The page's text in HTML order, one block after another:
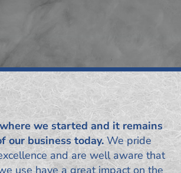
we started and it remains
our business today.We pride
and are well aware that
use have a great impact on the